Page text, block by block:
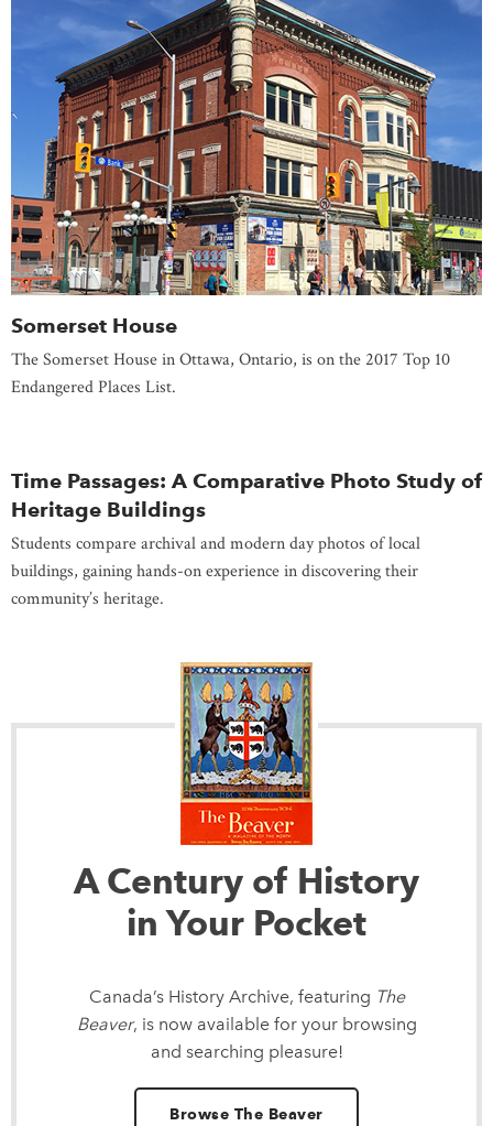
Somerset House
The Somerset House in Ottawa, Ontario, is on the 2017 Top 10
Endangered Places List.
Time Passages: A Comparative Photo Study of
Heritage Buildings
Students compare archival and modern day photos of local
buildings, gaining hands-on experience in discovering their
community’s heritage.
A Century of History
in Your Pocket
Canada’s History Archive, featuring The
Beaver, is now available for your browsing
and searching pleasure!
Browse The Beaver